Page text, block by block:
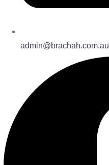
admin@brachah.com.au